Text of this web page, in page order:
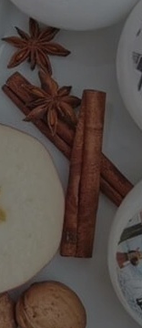
^qs_[0-9]+$
^eps_[0-9]+$